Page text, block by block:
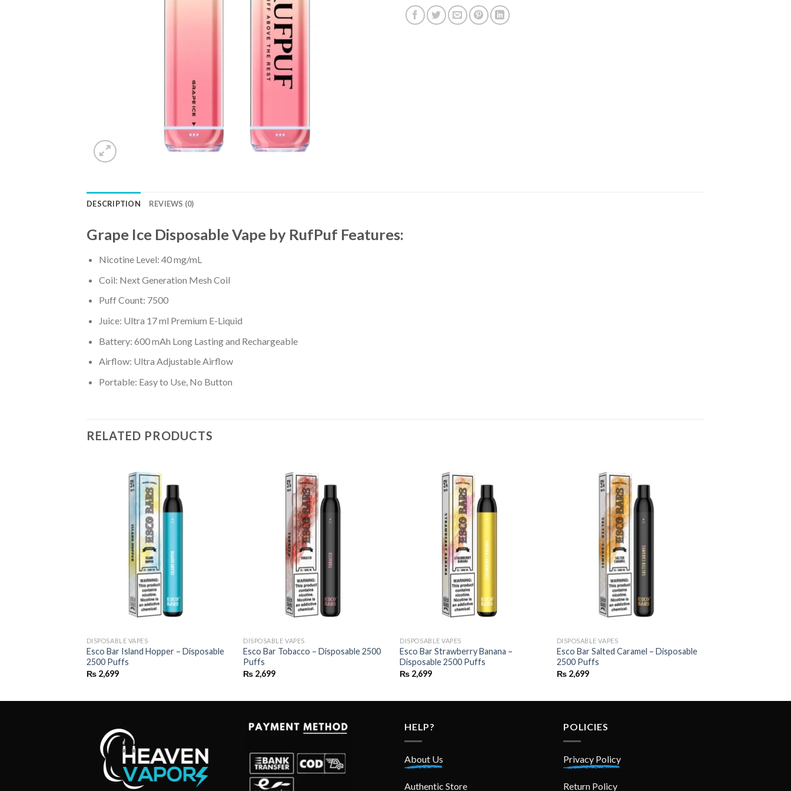
DESCRIPTION REVIEWS (0)
Grape Ice Disposable Vape by RufPuf Features:
Nicotine Level: 40 mg/mL
Coil: Next Generation Mesh Coil
Puff Count: 7500
Juice: Ultra 17 ml Premium E-Liquid
Battery: 600 mAh Long Lasting and Rechargeable
Airflow: Ultra Adjustable Airflow
Portable: Easy to Use, No Button
RELATED PRODUCTS
DISPOSABLE VAPES
Esco Bar Island Hopper – Disposable
2500 Puffs
₨2,699
DISPOSABLE VAPES
Esco Bar Tobacco – Disposable 2500
Puffs
₨ 2,699
DISPOSABLE VAPES
Esco Bar Strawberry Banana –
Disposable 2500 Puffs
₨ 2,699
DISPOSABLE VAPES
Esco Bar Salted Caramel – Disposable
2500 Puffs
₨2,699
HELP?
About Us
Authentic Store
POLICIES
Privacy Policy
Return Policy